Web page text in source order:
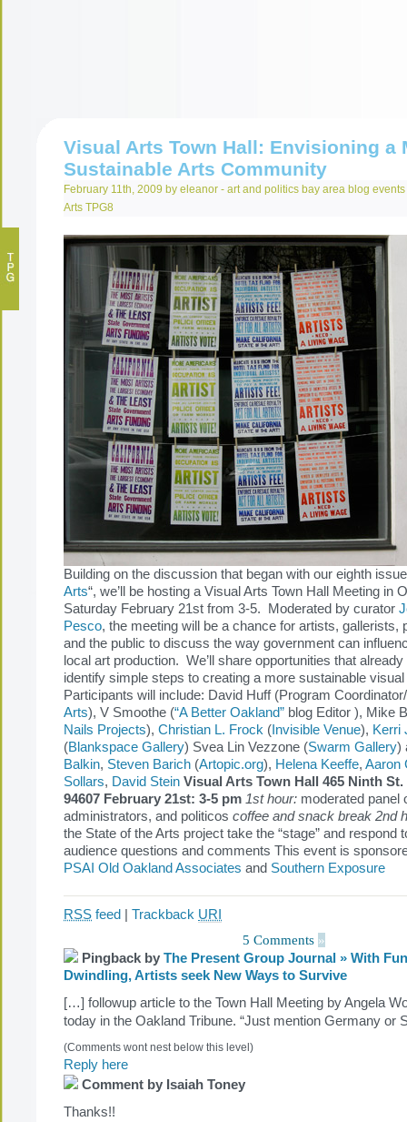
Visual Arts Town Hall: Envisioning a
Sustainable Arts Community
February 11th, 2009 by eleanor - art and politics bay area blog events
Arts TPG8
Building on the discussion that began with our eighth
Arts“, we’ll be hosting a Visual Arts Town Hall Meeting in
Saturday February 21st from 3-5. Moderated by curator
Pesco, the meeting will be a chance for artists, gallerists,
and the public to discuss the way government can
local art production. We’ll share opportunities that
identify simple steps to creating a more sustainable
Participants will include: David Huff (Program
Arts), V Smoothe (“A Better Oakland” blog Editor ), Mike
Nails Projects), Christian L. Frock ( Invisible Venue), Kerri
(Blankspace Gallery) Svea Lin Vezzone (Swarm Gallery)
Balkin, Steven Barich (Artopic.org), Helena Keeffe, Aaron
Sollars, David Stein Visual Arts Town Hall 465 Ninth
94607 February 21st: 3-5 pm 1st hour: moderated panel
administrators, and politicos coffee and snack break 2nd
the State of the Arts project take the “stage” and respond
audience questions and comments This event is
PSAI Old Oakland Associates and Southern Exposure
RSS feed Trackback URI
5 Comments »
Pingback by The Present Group Journal » With
Dwindling, Artists seek New Ways to Survive
[…] followup article to the Town Hall Meeting by Angela
today in the Oakland Tribune. “Just mention Germany or
(Comments wont nest below this level)
Reply here
Comment by Isaiah Toney
Thanks!!